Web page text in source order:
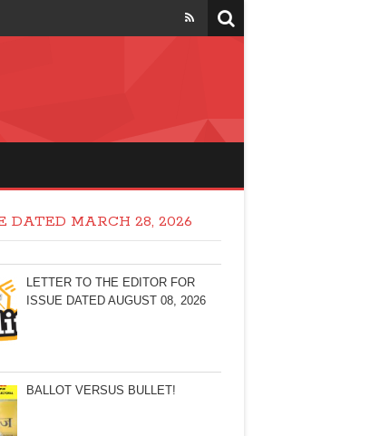
DATED MARCH 28, 2026
LETTER TO THE EDITOR FOR
ISSUE DATED AUGUST 08, 2026
BALLOT VERSUS BULLET!